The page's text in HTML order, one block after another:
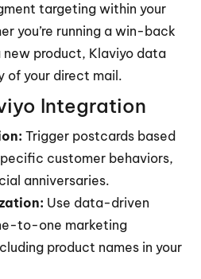
targeting within your
you’re running a win-back
product, Klaviyo data
of your direct mail.
Integration
Trigger postcards based
customer behaviors,
anniversaries.
Use data-driven
to-one marketing
product names in your